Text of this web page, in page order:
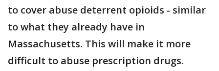
to cover abuse deterrent opioids - similar
to what they already have in
Massachusetts. This will make it more
difficult to abuse prescription drugs.